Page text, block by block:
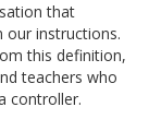
that
our instructions.
this definition,
teachers who
controller.